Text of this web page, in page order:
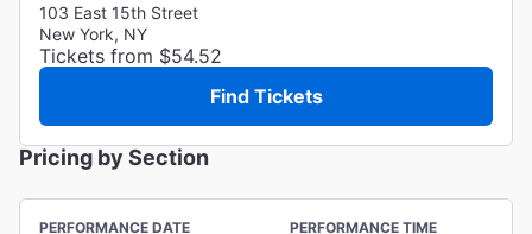
103 East 15th Street
New York, NY
Tickets from $54.52
Find Tickets
Pricing by Section
PERFORMANCE DATE PERFORMANCE TIME